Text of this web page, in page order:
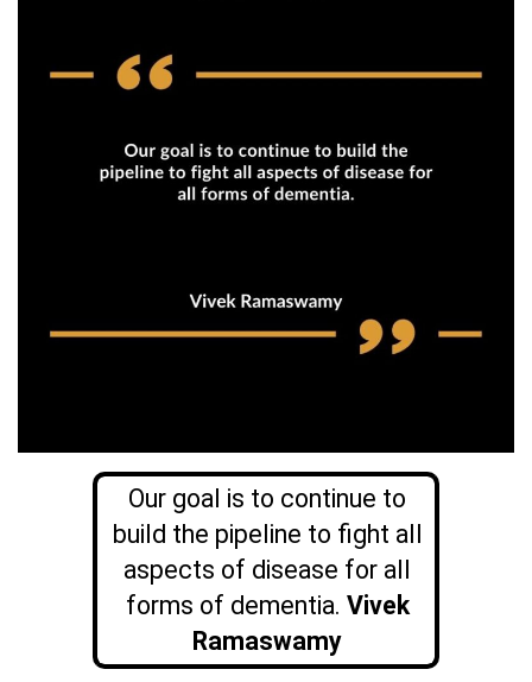
Our goal is to continue to
build the pipeline to fight all
aspects of disease for all
forms of dementia. Vivek
Ramaswamy